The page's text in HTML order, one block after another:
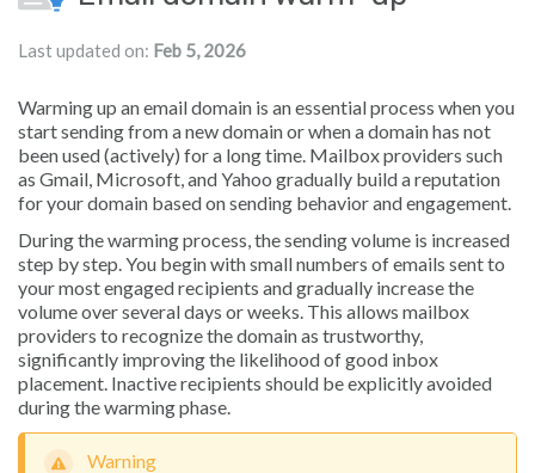
Last updated on: Feb 5, 2026
Warming up an email domain is an essential process when you
start sending from a new domain or when a domain has not
been used (actively) for a long time. Mailbox providers such
as Gmail, Microsoft, and Yahoo gradually build a reputation
for your domain based on sending behavior and engagement.
During the warming process, the sending volume is increased
step by step. You begin with small numbers of emails sent to
your most engaged recipients and gradually increase the
volume over several days or weeks. This allows mailbox
providers to recognize the domain as trustworthy,
significantly improving the likelihood of good inbox
placement. Inactive recipients should be explicitly avoided
during the warming phase.
Warning